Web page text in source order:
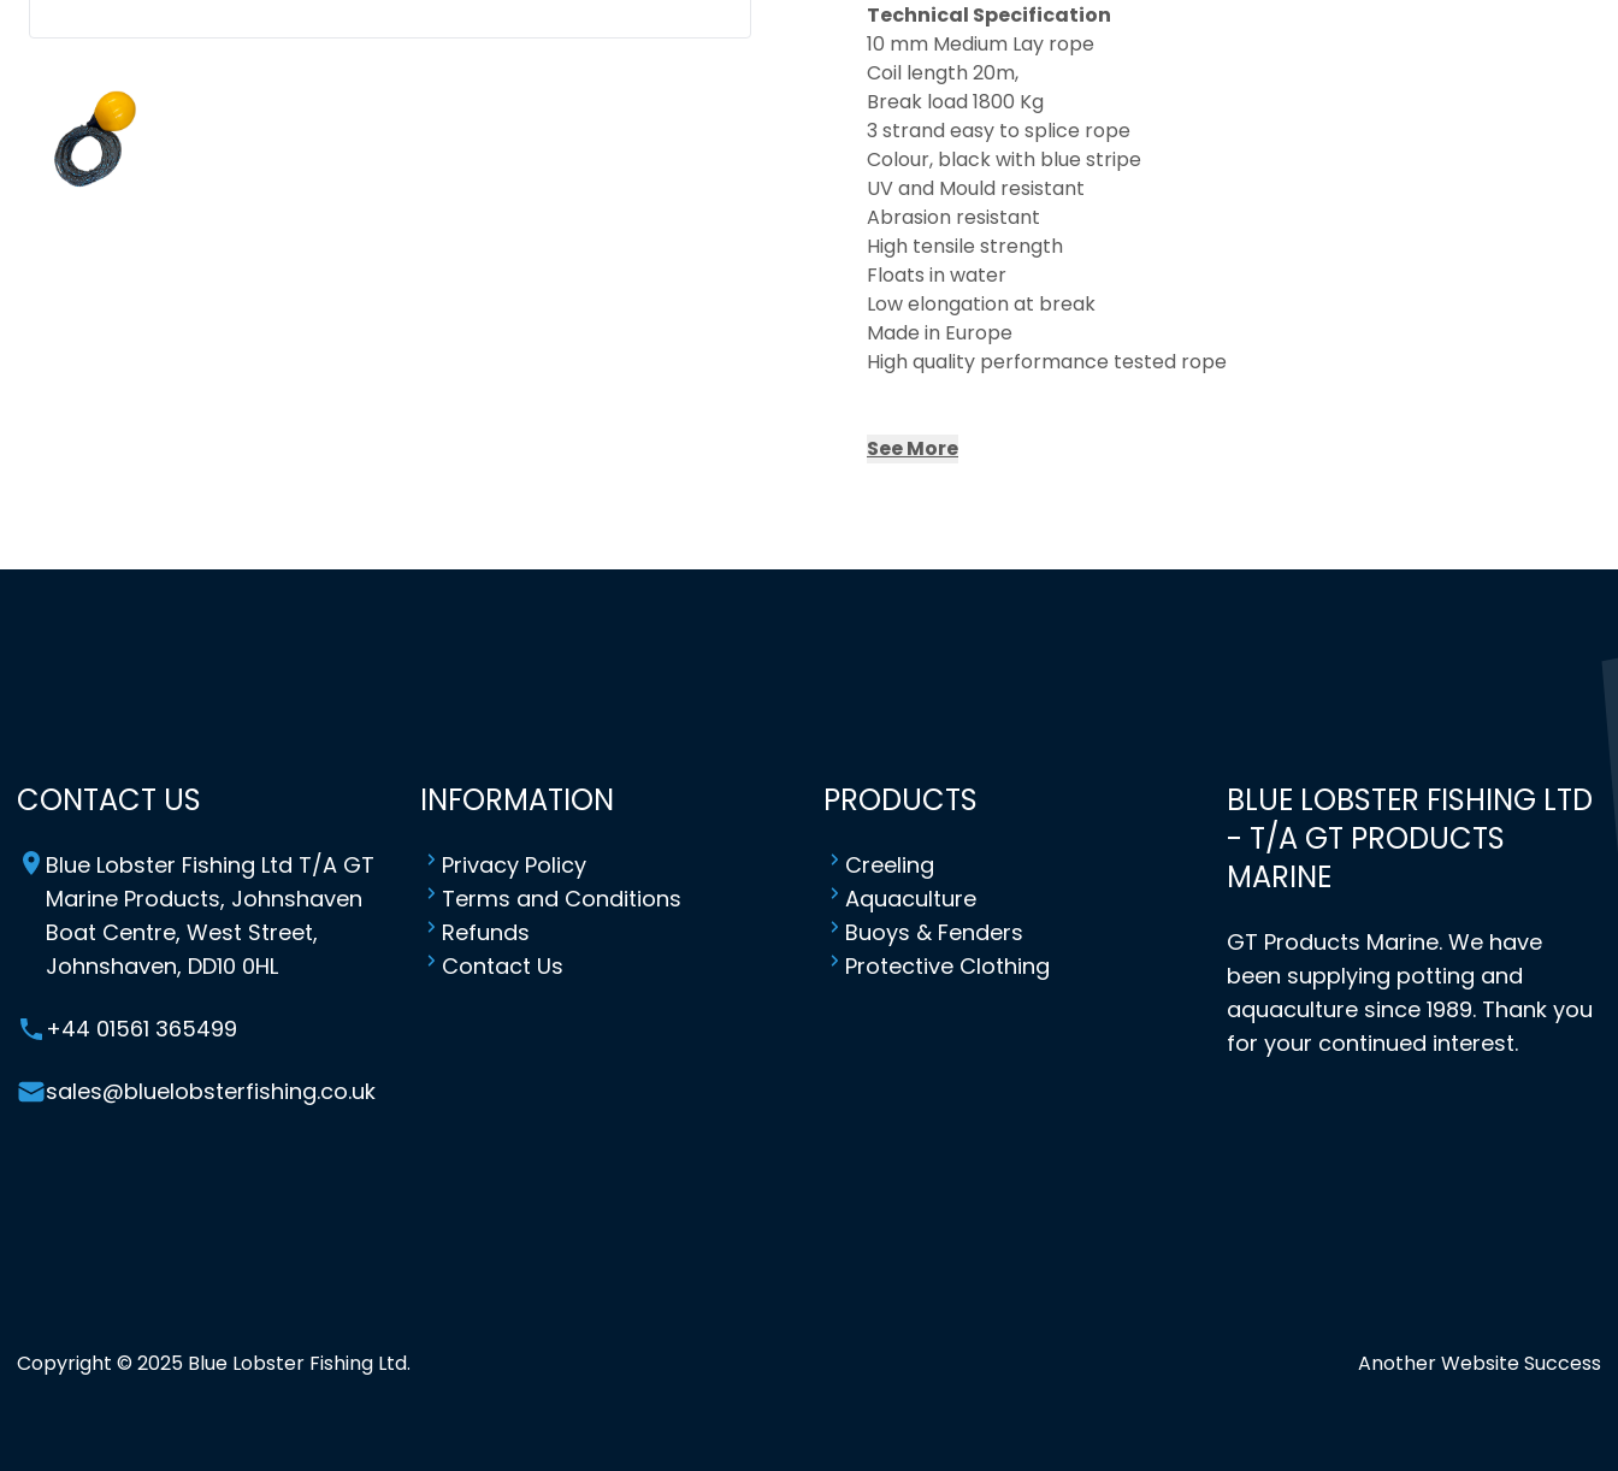
Technical Specification
10 mm Medium Lay rope
Coil length 20m,
Break load 1800 Kg
3 strand easy to splice rope
Colour, black with blue stripe
UV and Mould resistant
Abrasion resistant
High tensile strength
Floats in water
Low elongation at break
Made in Europe
High quality performance tested rope
See More
CONTACT US
Blue Lobster Fishing Ltd T/A GT
Marine Products, Johnshaven
Boat Centre, West Street,
Johnshaven, DD10 0HL
+44 01561 365499
sales@bluelobsterfishing.co.uk
INFORMATION
Privacy Policy
Terms and Conditions
Refunds
Contact Us
PRODUCTS
Creeling
Aquaculture
Buoys & Fenders
Protective Clothing
BLUE LOBSTER FISHING LTD
- T/A GT PRODUCTS
MARINE
GT Products Marine. We have
been supplying potting and
aquaculture since 1989. Thank you
for your continued interest.
Copyright © 2025 Blue Lobster Fishing Ltd. Another Website Success